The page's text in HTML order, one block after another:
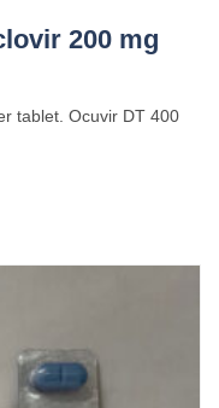
200 mg
tablet. Ocuvir DT 400